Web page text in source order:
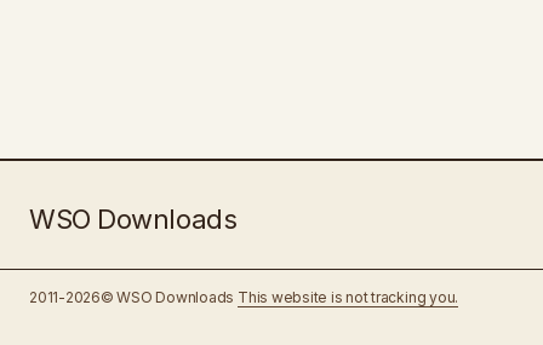
WSO Downloads
2011-2026© WSO Downloads This website is not tracking you.